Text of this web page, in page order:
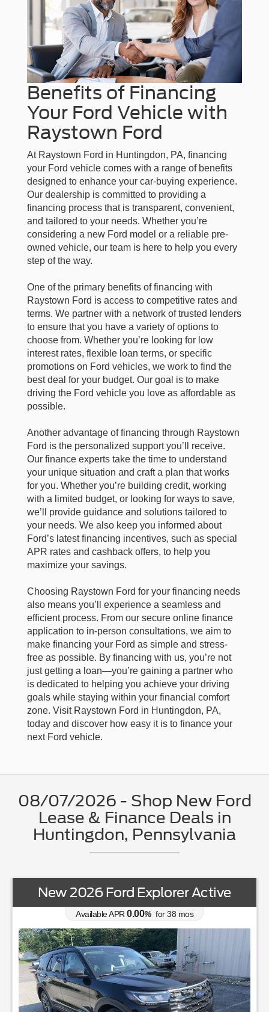
Benefits of Financing
Your Ford Vehicle with
Raystown Ford
At Raystown Ford in Huntingdon, PA, financing
your Ford vehicle comes with a range of benefits
designed to enhance your car-buying experience.
Our dealership is committed to providing a
financing process that is transparent, convenient,
and tailored to your needs. Whether you’re
considering a new Ford model or a reliable pre-
owned vehicle, our team is here to help you every
step of the way.
One of the primary benefits of financing with
Raystown Ford is access to competitive rates and
terms. We partner with a network of trusted lenders
to ensure that you have a variety of options to
choose from. Whether you’re looking for low
interest rates, flexible loan terms, or specific
promotions on Ford vehicles, we work to find the
best deal for your budget. Our goal is to make
driving the Ford vehicle you love as affordable as
possible.
Another advantage of financing through Raystown
Ford is the personalized support you’ll receive.
Our finance experts take the time to understand
your unique situation and craft a plan that works
for you. Whether you’re building credit, working
with a limited budget, or looking for ways to save,
we’ll provide guidance and solutions tailored to
your needs. We also keep you informed about
Ford’s latest financing incentives, such as special
APR rates and cashback offers, to help you
maximize your savings.
Choosing Raystown Ford for your financing needs
also means you’ll experience a seamless and
efficient process. From our secure online finance
application to in-person consultations, we aim to
make financing your Ford as simple and stress-
free as possible. By financing with us, you’re not
just getting a loan—you’re gaining a partner who
is dedicated to helping you achieve your driving
goals while staying within your financial comfort
zone. Visit Raystown Ford in Huntingdon, PA,
today and discover how easy it is to finance your
next Ford vehicle.
08/07/2026 - Shop New Ford
Lease & Finance Deals in
Huntingdon, Pennsylvania
New 2026 Ford Explorer Active
Available APR 0.00% for38 mos